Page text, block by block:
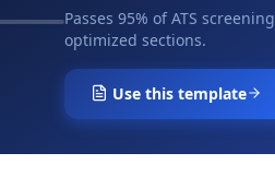
Passes 95% of ATS
optimized sections.
Use this template